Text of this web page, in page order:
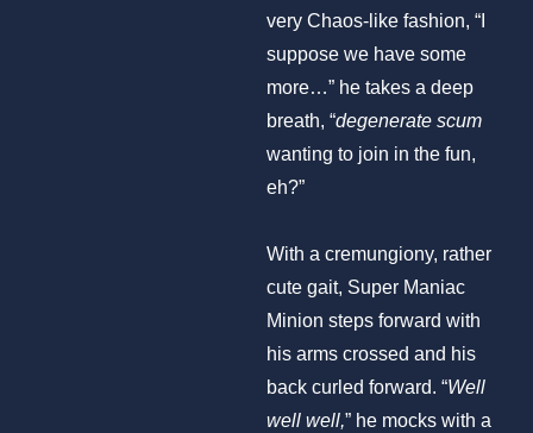
very Chaos-like fashion, “I
suppose we have some
more…” he takes a deep
breath, “degenerate scum
wanting to join in the fun,
eh?”
With a cremungiony, rather
cute gait, Super Maniac
Minion steps forward with
his arms crossed and his
back curled forward. “Well
well well,” he mocks with a